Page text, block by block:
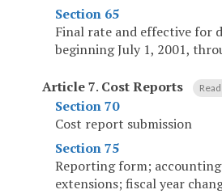
Section 65
Final rate and effective for
beginning July 1, 2001,
Article 7. Cost Reports
Section 70
Cost report submission
Section 75
Reporting form;
extensions; fiscal year